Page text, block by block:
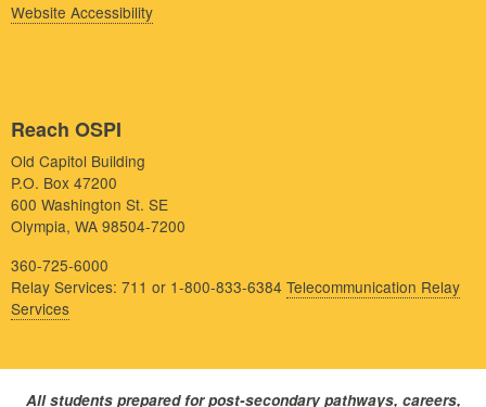
Website Accessibility
Reach OSPI
Old Capitol Building
P.O. Box 47200
600 Washington St. SE
Olympia, WA 98504-7200
360-725-6000
Relay Services: 711 or 1-800-833-6384 Telecommunication Relay
Services
All students prepared for post-secondary pathways, careers,